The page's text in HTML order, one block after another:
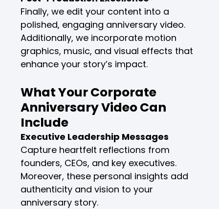
Finally, we edit your content into a
polished, engaging anniversary video.
Additionally, we incorporate motion
graphics, music, and visual effects that
enhance your story’s impact.
What Your Corporate
Anniversary Video Can
Include
Executive Leadership Messages
Capture heartfelt reflections from
founders, CEOs, and key executives.
Moreover, these personal insights add
authenticity and vision to your
anniversary story.